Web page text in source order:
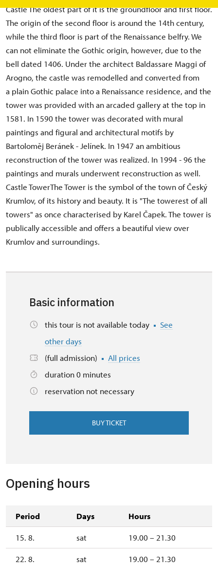
Castle The oldest part of it is the groundfloor and first floor.
The origin of the second floor is around the 14th century,
while the third floor is part of the Renaissance belfry. We
can not eliminate the Gothic origin, however, due to the
bell dated 1406. Under the architect Baldassare Maggi of
Arogno, the castle was remodelled and converted from
a plain Gothic palace into a Renaissance residence, and the
tower was provided with an arcaded gallery at the top in
1581. In 1590 the tower was decorated with mural
paintings and figural and architectural motifs by
Bartoloměj Beránek - Jelínek. In 1947 an ambitious
reconstruction of the tower was realized. In 1994 - 96 the
paintings and murals underwent reconstruction as well.
Castle TowerThe Tower is the symbol of the town of Český
Krumlov, of its history and beauty. It is "The towerest of all
towers" as once characterised by Karel Čapek. The tower is
publically accessible and offers a beautiful view over
Krumlov and surroundings.
Basic information
this tour is not available today
See
other days
(full admission)
All prices
duration 0 minutes
reservation not necessary
BUY TICKET
Opening hours
Period Days Hours
15. 8. sat 19.00 – 21.30
22. 8. sat 19.00 – 21.30